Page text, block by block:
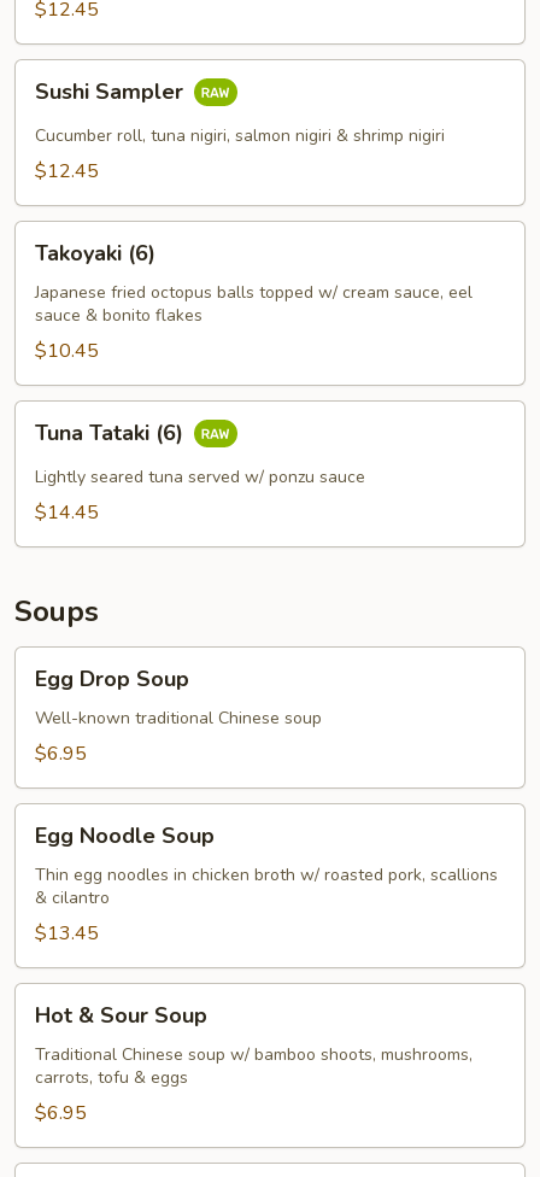
$12.45
Sampler
Sushi Sampler
Cucumber roll, tuna nigiri, salmon nigiri & shrimp nigiri
$12.45
Takoyaki (6)
Japanese fried octopus balls topped w/ cream sauce, eel
sauce & bonito flakes
$10.45
Tataki
(6)
Tuna Tataki (6)
Lightly seared tuna served w/ ponzu sauce
$14.45
Soups
Drop
Soup
Egg Drop Soup
Well-known traditional Chinese soup
$6.95
Noodle
Soup
Egg Noodle Soup
Thin egg noodles in chicken broth w/ roasted pork, scallions
& cilantro
$13.45
Sour
Soup
Hot & Sour Soup
Traditional Chinese soup w/ bamboo shoots, mushrooms,
carrots, tofu & eggs
$6.95